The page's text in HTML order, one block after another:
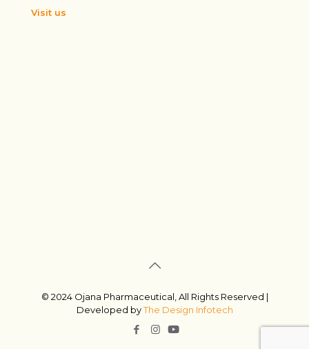
Visit us
© 2024 Ojana Pharmaceutical, All Rights Reserved |
Developed byThe Design Infotech